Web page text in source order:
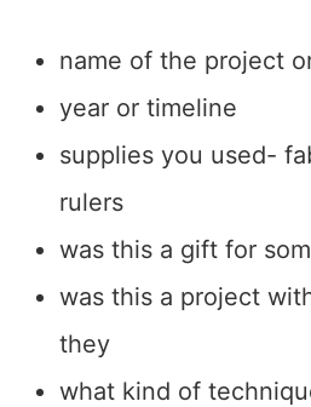
name of the project
year or timeline
supplies you used-
rulers
was this a gift for
was this a project
they
what kind of